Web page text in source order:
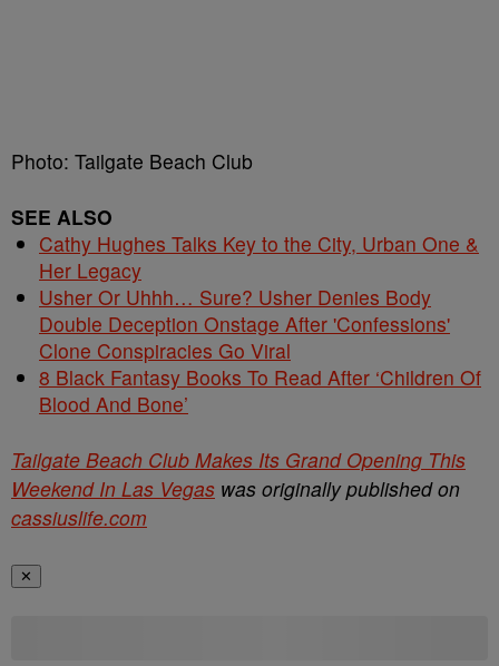
Photo: Tailgate Beach Club
SEE ALSO
Cathy Hughes Talks Key to the City, Urban One &
Her Legacy
Usher Or Uhhh… Sure? Usher Denies Body
Double Deception Onstage After 'Confessions'
Clone Conspiracies Go Viral
8 Black Fantasy Books To Read After ‘Children Of
Blood And Bone’
Tailgate Beach Club Makes Its Grand Opening This
Weekend In Las Vegas was originally published on
cassiuslife.com
✕